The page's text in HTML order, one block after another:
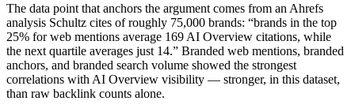
The data point that anchors the argument comes from an Ahrefs
analysis Schultz cites of roughly 75,000 brands: “brands in the top
25% for web mentions average 169 AI Overview citations, while
the next quartile averages just 14.” Branded web mentions, branded
anchors, and branded search volume showed the strongest
correlations with AI Overview visibility — stronger, in this dataset,
than raw backlink counts alone.